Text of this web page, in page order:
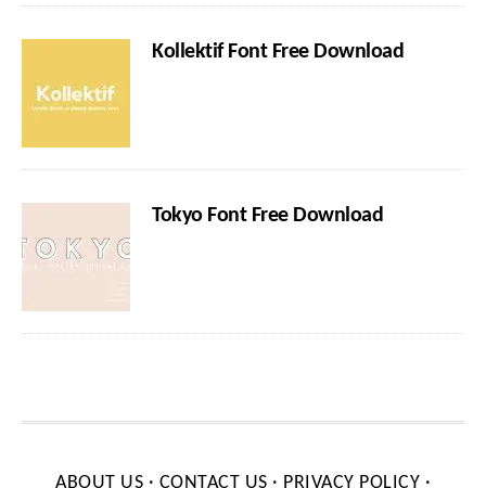
Kollektif Font Free Download
Tokyo Font Free Download
ABOUT US · CONTACT US · PRIVACY POLICY ·